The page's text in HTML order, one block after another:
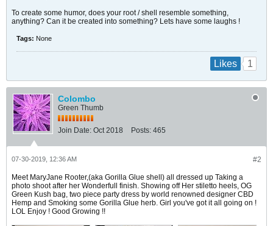
To create some humor, does your root / shell resemble something,
anything? Can it be created into something? Lets have some laughs !
Tags: None
Likes 1
Colombo
Green Thumb
Join Date: Oct 2018 Posts: 465
#2
07-30-2019, 12:36 AM
Meet MaryJane Rooter,(aka Gorilla Glue shell) all dressed up Taking a
photo shoot after her Wonderfull finish. Showing off Her stiletto heels, OG
Green Kush bag, two piece party dress by world renowned designer CBD
Hemp and Smoking some Gorilla Glue herb. Girl you've got it all going on !
LOL Enjoy ! Good Growing !!